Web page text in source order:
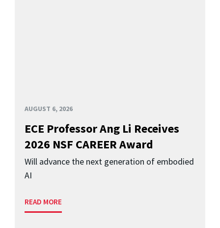
AUGUST 6, 2026
ECE Professor Ang Li Receives
2026 NSF CAREER Award
Will advance the next generation of embodied
AI
READ MORE